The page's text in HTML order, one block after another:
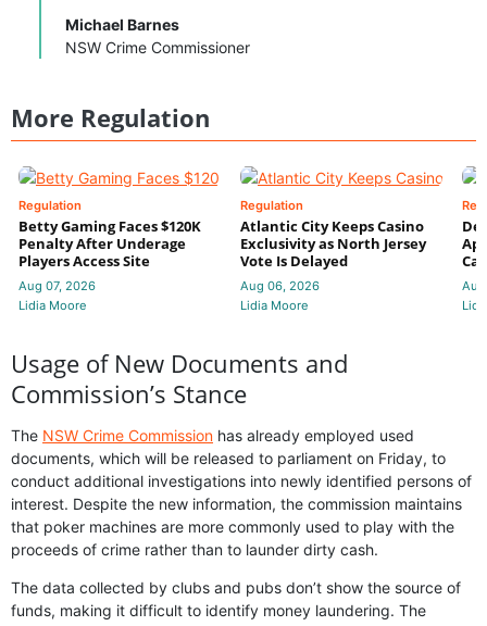
Michael Barnes
NSW Crime Commissioner
More Regulation
Regulation
Betty Gaming Faces $120K
Penalty After Underage
Players Access Site
Aug 07, 2026
Lidia Moore
Regulation
Atlantic City Keeps Casino
Exclusivity as North Jersey
Vote Is Delayed
Aug 06, 2026
Lidia Moore
Usage of New Documents and
Commission’s Stance
The NSW Crime Commission has already employed used
documents, which will be released to parliament on Friday, to
conduct additional investigations into newly identified persons of
interest. Despite the new information, the commission maintains
that poker machines are more commonly used to play with the
proceeds of crime rather than to launder dirty cash.
The data collected by clubs and pubs don’t show the source of
funds, making it difficult to identify money laundering. The